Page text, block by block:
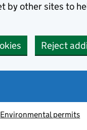
by other sites to
Reject
Environmental permits